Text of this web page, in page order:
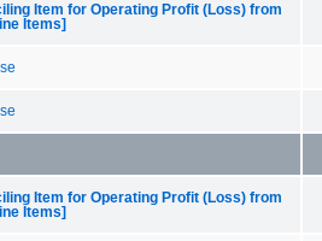
Item for Operating Profit (Loss) from
Items]
Item for Operating Profit (Loss) from
Items]